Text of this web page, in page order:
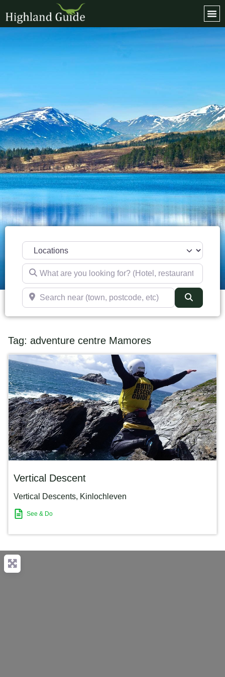
Select search type
What are you looking for? (Hotel, restaurant, pub, etc)
Search near (town, postcode, etc)
Tag: adventure centre Mamores
Vertical Descent
Vertical Descents, Kinlochleven
See & Do